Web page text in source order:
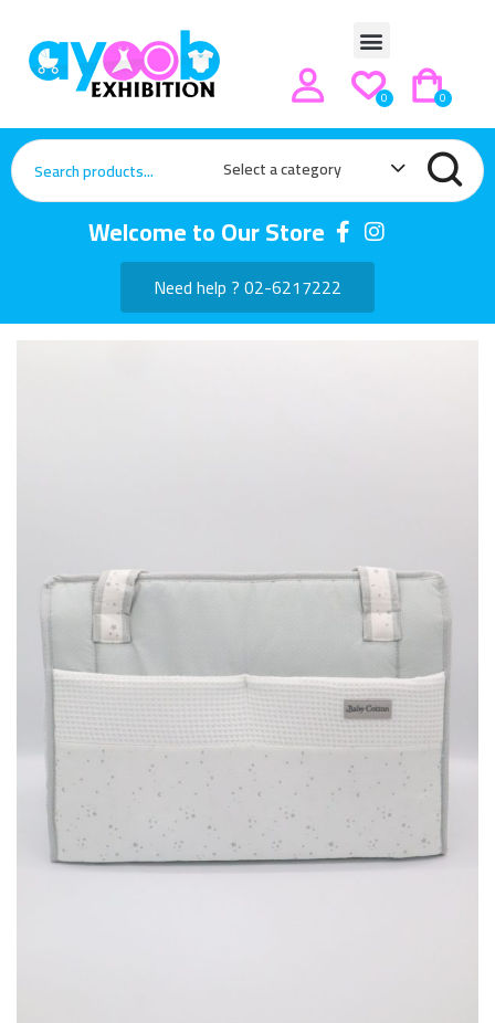
0
0
Select a category
Welcome to Our Store
Need help ? 02-6217222